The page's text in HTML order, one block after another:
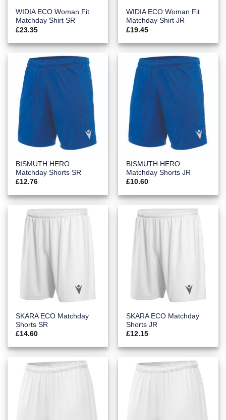
WIDIA ECO Woman Fit
Matchday Shirt SR
£23.35
WIDIA ECO Woman Fit
Matchday Shirt JR
£19.45
BISMUTH HERO
Matchday Shorts SR
£12.76
BISMUTH HERO
Matchday Shorts JR
£10.60
SKARA ECO Matchday
Shorts SR
£14.60
SKARA ECO Matchday
Shorts JR
£12.15